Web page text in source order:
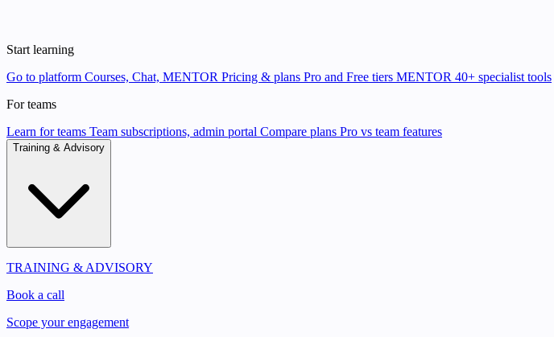
Start learning
Go to platform Courses, Chat, MENTOR Pricing & plans Pro and Free tiers MENTOR 40+ specialist tools
For teams
Learn for teams Team subscriptions, admin portal Compare plans Pro vs team features
Training & Advisory
TRAINING & ADVISORY
Book a call
Scope your engagement